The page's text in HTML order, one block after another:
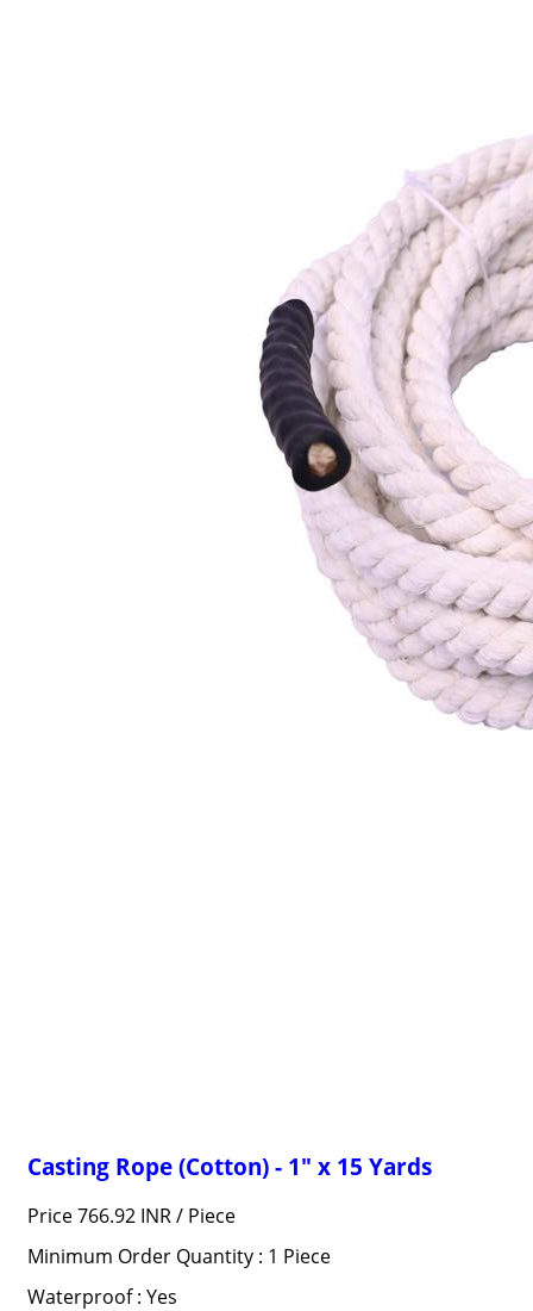
Casting Rope (Cotton) - 1" x 15 Yards
Price 766.92 INR / Piece
Minimum Order Quantity : 1 Piece
Waterproof : Yes